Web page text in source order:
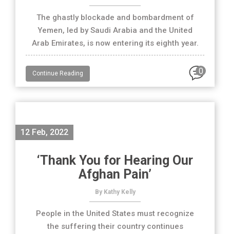
The ghastly blockade and bombardment of
Yemen, led by Saudi Arabia and the United
Arab Emirates, is now entering its eighth year.
Continue Reading 0
12 Feb, 2022
‘Thank You for Hearing Our
Afghan Pain’
By Kathy Kelly
People in the United States must recognize
the suffering their country continues